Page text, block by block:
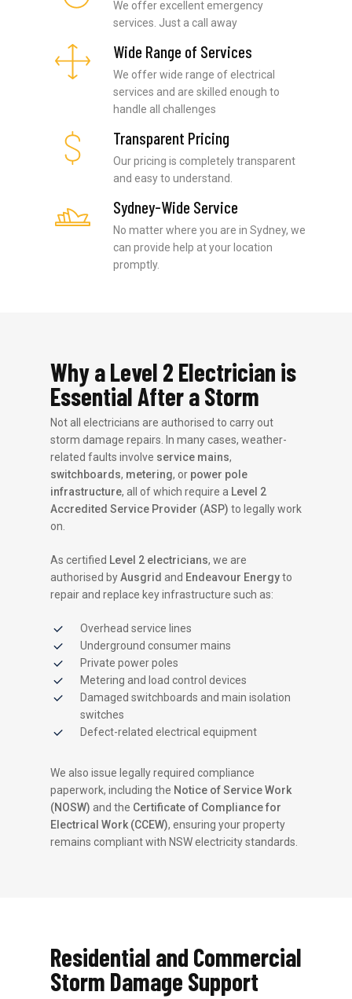
We offer excellent emergency
services. Just a call away
Wide Range of Services
We offer wide range of electrical
services and are skilled enough to
handle all challenges
Transparent Pricing
Our pricing is completely transparent
and easy to understand.
Sydney-Wide Service
No matter where you are in Sydney, we
can provide help at your location
promptly.
Why a Level 2 Electrician is
Essential After a Storm
Not all electricians are authorised to carry out
storm damage repairs. In many cases, weather-
related faults involve service mains,
switchboards, metering, or power pole
infrastructure, all of which require a Level 2
Accredited Service Provider (ASP) to legally work
on.
As certified Level 2 electricians, we are
authorised byAusgrid and Endeavour Energyto
repair and replace key infrastructure such as:
Overhead service lines
Underground consumer mains
Private power poles
Metering and load control devices
Damaged switchboards and main isolation
switches
Defect-related electrical equipment
We also issue legally required compliance
paperwork, including the Notice of Service Work
(NOSW) and the Certificate of Compliance for
Electrical Work (CCEW), ensuring your property
remains compliant with NSW electricity standards.
Residential and Commercial
Storm Damage Support